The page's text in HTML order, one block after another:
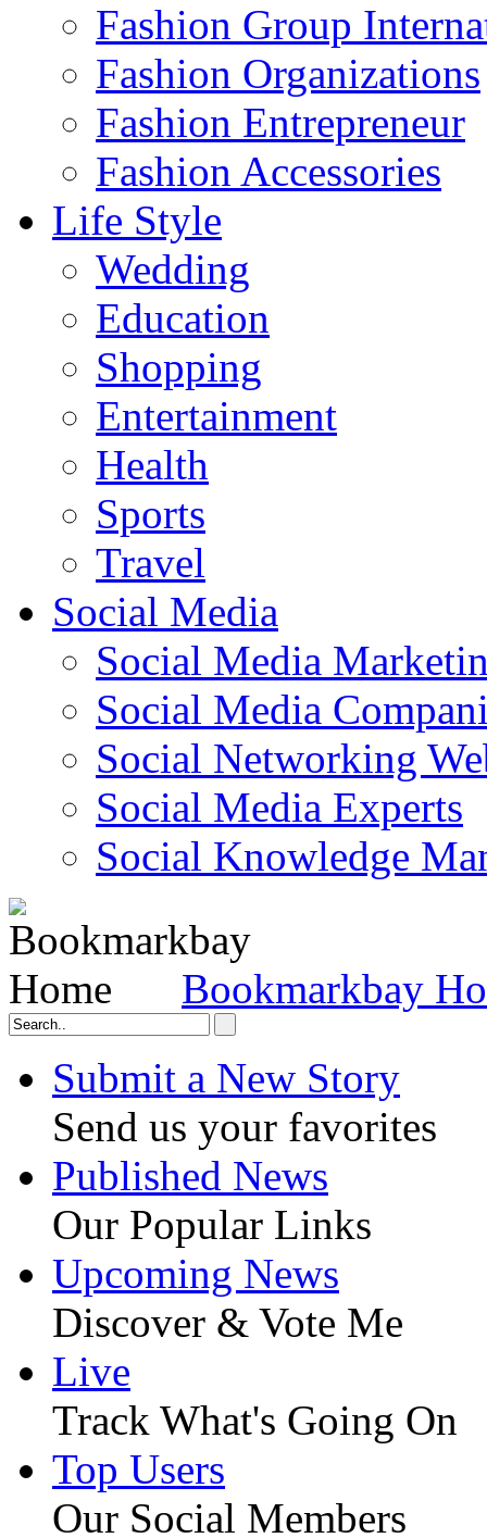
Fashion Group
Fashion Organizations‎
Fashion Entrepreneur
Fashion Accessories‎
Life Style
Wedding
Education
Shopping
Entertainment
Health
Sports
Travel
Social Media
Social Media
Social Media
Social Networking
Social Media Experts‎
Social Knowledge
Bookmarkbay
Submit a New Story
Send us your favorites
Published News
Our Popular Links
Upcoming News
Discover & Vote Me
Live
Track What's Going On
Top Users
Our Social Members